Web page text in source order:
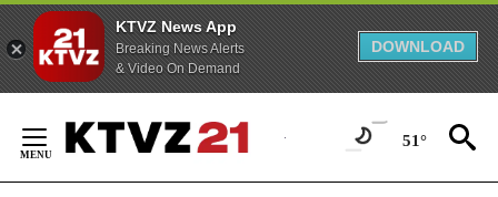
KTVZ News App
Breaking News Alerts
& Video On Demand
DOWNLOAD
Content
51°